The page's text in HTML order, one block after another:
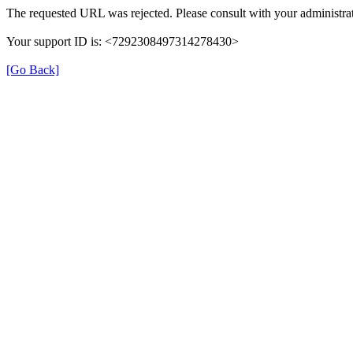
The requested URL was rejected. Please consult with your
Your support ID is: <7292308497314278430>
[Go Back]